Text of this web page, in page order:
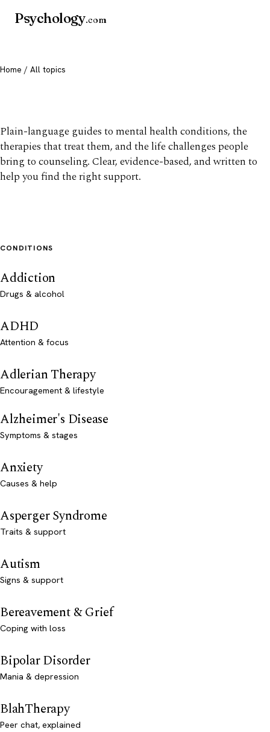
Psychology.com
Home / All topics
Plain-language guides to mental health conditions, the
therapies that treat them, and the life challenges people
bring to counseling. Clear, evidence-based, and written to
help you find the right support.
CONDITIONS
Addiction
Drugs & alcohol
ADHD
Attention & focus
Adlerian Therapy
Encouragement & lifestyle
Alzheimer's Disease
Symptoms & stages
Anxiety
Causes & help
Asperger Syndrome
Traits & support
Autism
Signs & support
Bereavement & Grief
Coping with loss
Bipolar Disorder
Mania & depression
BlahTherapy
Peer chat, explained